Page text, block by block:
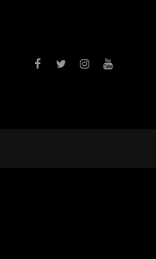
facebook
twitterinstagram
youtube